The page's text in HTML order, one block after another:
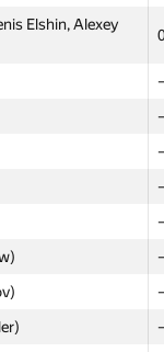
Elshin, Alexey
Elshin, Alexey